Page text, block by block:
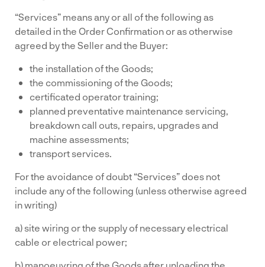
“Services” means any or all of the following as
detailed in the Order Confirmation or as otherwise
agreed by the Seller and the Buyer:
the installation of the Goods;
the commissioning of the Goods;
certificated operator training;
planned preventative maintenance servicing,
breakdown call outs, repairs, upgrades and
machine assessments;
transport services.
For the avoidance of doubt “Services” does not
include any of the following (unless otherwise agreed
in writing)
a) site wiring or the supply of necessary electrical
cable or electrical power;